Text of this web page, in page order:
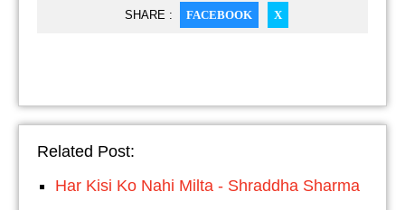
SHARE : FACEBOOK X
Related Post:
Har Kisi Ko Nahi Milta - Shraddha Sharma